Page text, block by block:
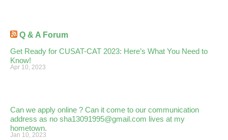
Q & A Forum
Get Ready for CUSAT-CAT 2023: Here’s What You Need to
Know!
Apr 10, 2023
Can we apply online ? Can it come to our communication
address as no sha13091995@gmail.com lives at my
hometown.
Jan 10, 2023